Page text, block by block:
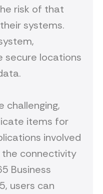
risk of that
systems.
secure locations
challenging,
items for
involved
the connectivity
Business
users can